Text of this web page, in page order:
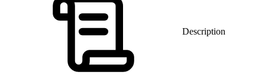
Description